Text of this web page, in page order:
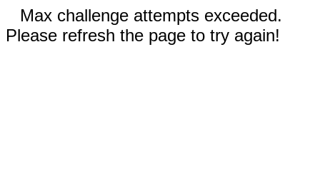
Max challenge attempts exceeded.
Please refresh the page to try again!